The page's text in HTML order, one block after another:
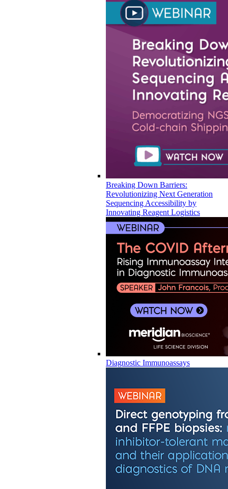
Breaking Down Barriers:
Revolutionizing Next Generation
Sequencing Accessibility by
Innovating Reagent Logistics
Diagnostic Immunoassays